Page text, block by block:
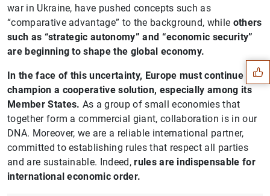
war in Ukraine, have pushed concepts such as
“comparative advantage” to the background, while others
such as “strategic autonomy” and “economic security”
are beginning to shape the global economy.
In the face of this uncertainty, Europe must continue to
champion a cooperative solution, especially among its
Member States. As a group of small economies that
together form a commercial giant, collaboration is in our
DNA. Moreover, we are a reliable international partner,
committed to establishing rules that respect all parties
and are sustainable. Indeed,rules are indispensable for
international economic order.
Suggestions